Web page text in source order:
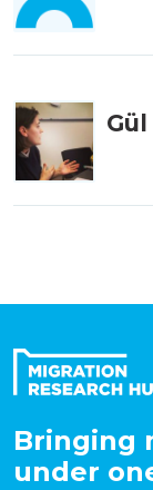
Bringing
under